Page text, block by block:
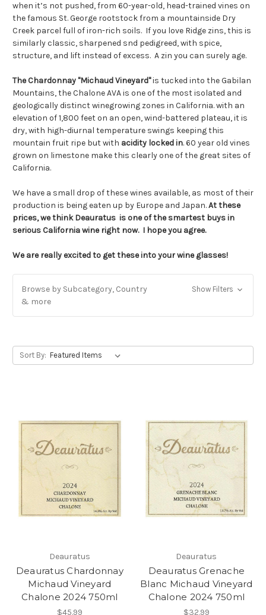
when it’s not pushed, from 60-year-old, head-trained vines on
the famous St. George rootstock from a mountainside Dry
Creek parcel full of iron-rich soils. If you love Ridge zins, this is
similarly classic, sharpened snd pedigreed, with spice,
structure, and lift instead of excess. A zin you can surely age.
The Chardonnay "Michaud Vineyard"is tucked into the Gabilan
Mountains, the Chalone AVA is one of the most isolated and
geologically distinct winegrowing zones in California. with an
elevation of 1,800 feet on an open, wind-battered plateau, it is
dry, with high-diurnal temperature swings keeping this
mountain fruit ripe but with acidity locked in. 60 year old vines
grown on limestone make this clearly one of the great sites of
California.
We have a small drop of these wines available, as most of their
production is being eaten up by Europe and Japan.At these
prices, we think Deauratus is one of the smartest buys in
serious California wine right now. I hope you agree.
We are really excited to get these into your wine glasses!
Browse by Subcategory, Country
& more
Show Filters
Sort By:
Deauratus
Deauratus Chardonnay
Michaud Vineyard
Chalone 2024 750ml
$45.99
Deauratus
Deauratus Grenache
Blanc Michaud Vineyard
Chalone 2024 750ml
$32.99